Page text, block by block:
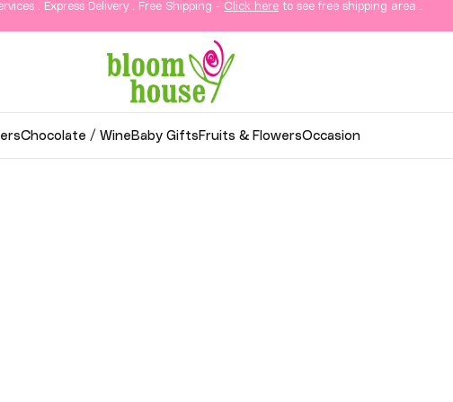
. Express Delivery . Free Shipping - Click here to see free shipping area .
Chocolate / Wine Baby Gifts Fruits & FlowersOccasion